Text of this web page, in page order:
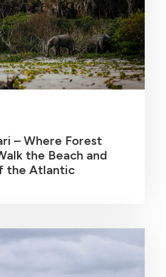
– Where Forest
the Beach and
the Atlantic